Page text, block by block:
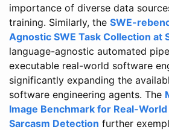
importance of diverse data
training. Similarly, the SWE-
Agnostic SWE Task Collection at
language-agnostic automated
executable real-world software
significantly expanding the
software engineering agents. The
Image Benchmark for Real-
Sarcasm Detection further